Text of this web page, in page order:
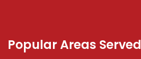
Popular Areas Served